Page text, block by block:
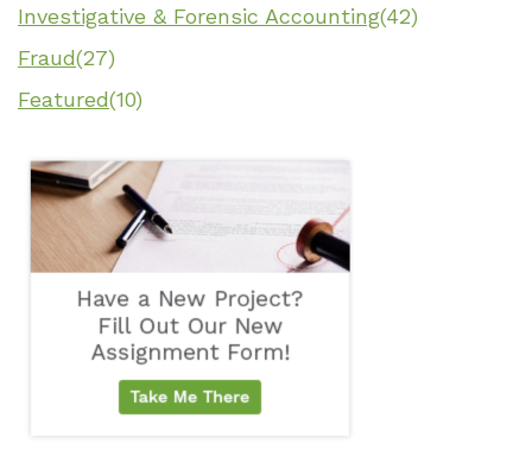
Investigative & Forensic Accounting(42)
Fraud(27)
Featured(10)